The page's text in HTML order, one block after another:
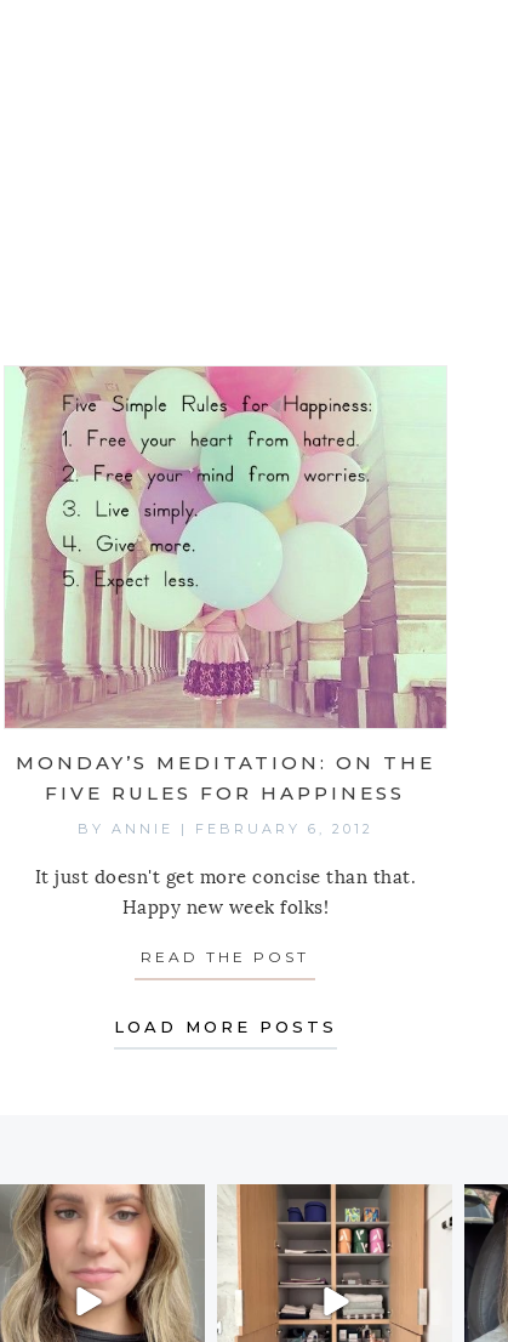
MEDITATION: ON VOLUNTARY SIMPLICITY
MONDAY’S MEDITATION: ON THE
FIVE RULES FOR HAPPINESS
BY ANNIE | FEBRUARY 6, 2012
It just doesn't get more concise than that.
Happy new week folks!
READ THE POST
LOAD MORE POSTS